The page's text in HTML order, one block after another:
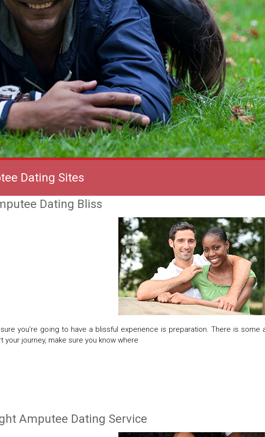
Dating Sites
Dating Bliss
you’re going to have a blissful experience is preparation. There is
your journey, make sure you know where
Amputee Dating Service